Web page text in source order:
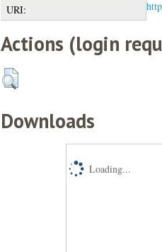
URI:
Actions (login
Downloads
Loading...